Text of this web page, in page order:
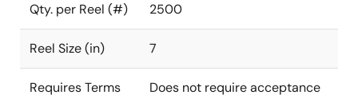
Qty. per Reel (#) 2500
Reel Size (in) 7
Requires Terms
Does not require acceptance